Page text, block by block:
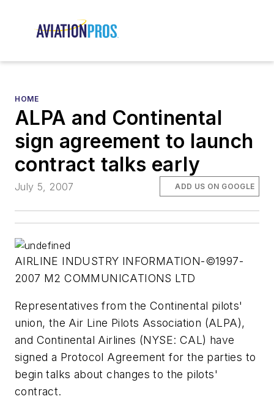
HOME
ALPA and Continental
sign agreement to launch
contract talks early
July 5, 2007 ADD US ON GOOGLE
AIRLINE INDUSTRY INFORMATION-©1997-
2007 M2 COMMUNICATIONS LTD
Representatives from the Continental pilots'
union, the Air Line Pilots Association (ALPA),
and Continental Airlines (NYSE: CAL) have
signed a Protocol Agreement for the parties to
begin talks about changes to the pilots'
contract.